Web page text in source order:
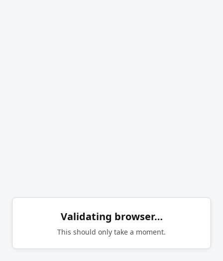
Validating browser…
This should only take a moment.